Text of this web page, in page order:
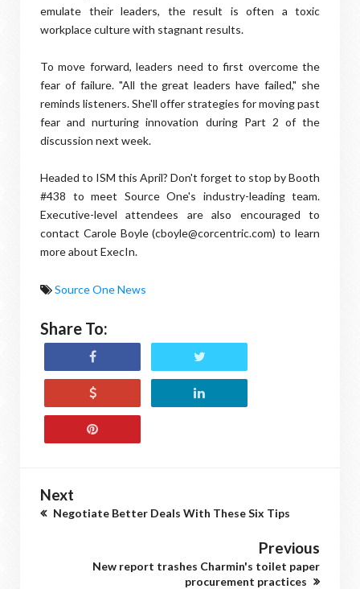
emulate their leaders, the result is often a toxic
workplace culture with stagnant results.
To move forward, leaders need to first overcome the
fear of failure. "All the great leaders have failed," she
reminds listeners. She'll offer strategies for moving past
fear and nurturing innovation during Part 2 of the
discussion next week.
Headed to ISM this April? Don't forget to stop by Booth
#438 to meet Source One's industry-leading team.
Executive-level attendees are also encouraged to
contact Carole Boyle (cboyle@corcentric.com) to learn
more about ExecIn.
Source One News
Share To:
Next
Negotiate Better Deals With These Six Tips
Previous
New report trashes Charmin's toilet paper
procurement practices